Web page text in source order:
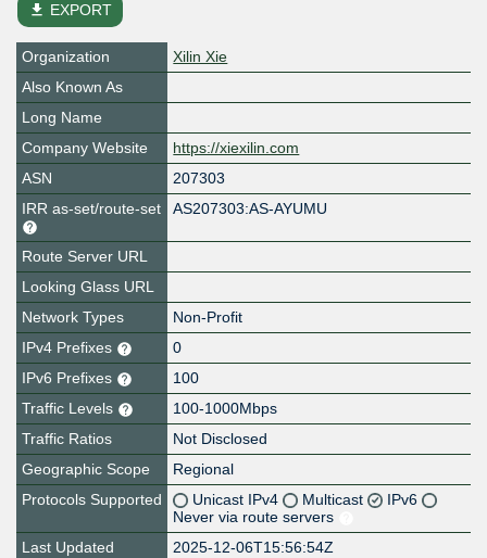
file_download EXPORT
Organization
Xilin Xie
Also Known As
Long Name
Company Website
https://xiexilin.com
ASN
207303
IRR as-set/route-set
AS207303:AS-AYUMU
Route Server URL
Looking Glass URL
Network Types
Non-Profit
IPv4 Prefixes
0
IPv6 Prefixes
100
Traffic Levels
100-1000Mbps
Traffic Ratios
Not Disclosed
Geographic Scope
Regional
Protocols Supported
Unicast IPv4 Multicast
IPv6
Never via route servers
Last Updated
2025-12-06T15:56:54Z